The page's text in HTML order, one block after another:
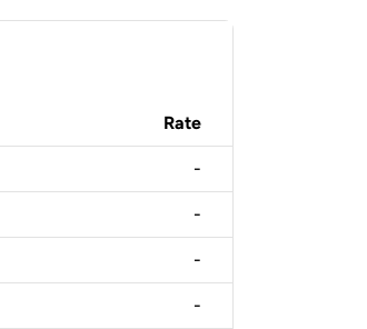
Rate
-
-
-
-